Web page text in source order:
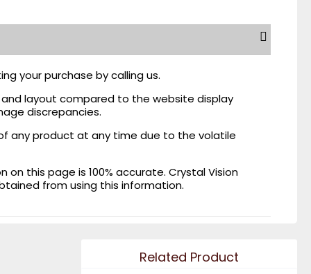
your purchase by calling us.
layout compared to the website display
discrepancies.
any product at any time due to the volatile
this page is 100% accurate. Crystal Vision
from using this information.
Related Product